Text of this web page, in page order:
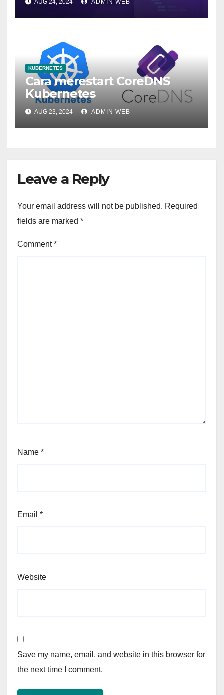
KUBERNETES
Cara merestart CoreDNS
Kubernetes
AUG 23, 2024 ADMIN WEB
Leave a Reply
Your email address will not be published. Required
fields are marked *
Comment*
Name *
Email *
Website
Save my name, email, and website in this browser for
the next time I comment.